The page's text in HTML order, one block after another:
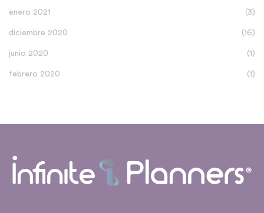
enero 2021 (3)
diciembre 2020 (16)
junio 2020 (1)
febrero 2020 (1)